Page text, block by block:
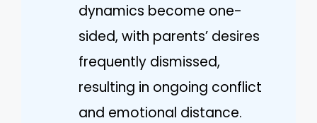
dynamics become one-
sided, with parents’ desires
frequently dismissed,
resulting in ongoing conflict
and emotional distance.